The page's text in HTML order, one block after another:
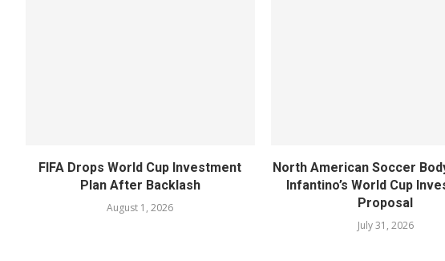
FIFA Drops World Cup Investment
Plan After Backlash
August 1, 2026
North American Soccer
Infantino’s World Cup
Proposal
July 31, 2026